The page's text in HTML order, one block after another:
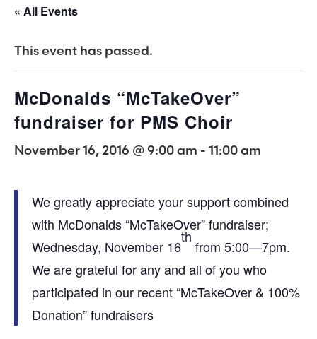
« All Events
This event has passed.
McDonalds “McTakeOver”
fundraiser for PMS Choir
November 16, 2016 @ 9:00 am - 11:00 am
We greatly appreciate your support combined
with McDonalds “McTakeOver” fundraiser;
Wednesday, November 16
th
from 5:00—7pm.
We are grateful for any and all of you who
participated in our recent “McTakeOver & 100%
Donation” fundraisers